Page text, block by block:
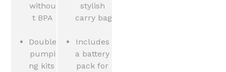
withou
t BPA
Double
pumpi
ng kits
stylish
carry bag
Includes
a battery
pack for